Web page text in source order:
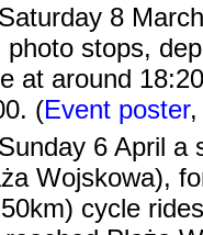
8
photo stops,
at around
(Event poster
6 April a
Wojskowa),
cycle